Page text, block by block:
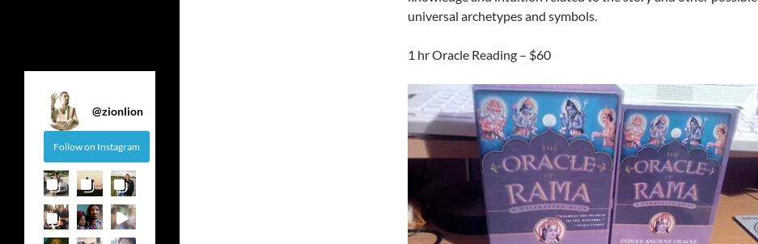
universal archetypes and symbols.
1 hr Oracle Reading – $60
@zionlion
Follow on Instagram